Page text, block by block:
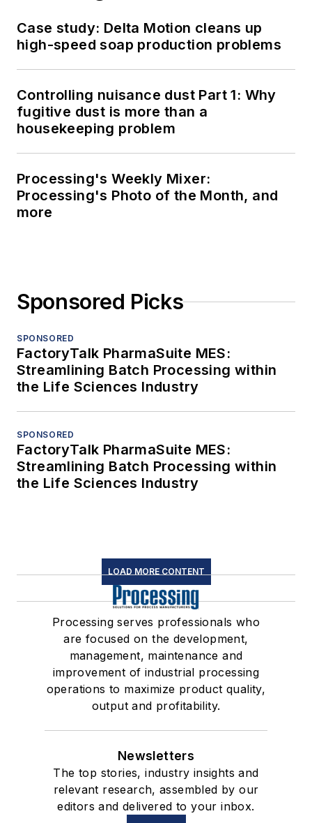
Case study: Delta Motion cleans up
high-speed soap production problems
Controlling nuisance dust Part 1: Why
fugitive dust is more than a
housekeeping problem
Processing's Weekly Mixer:
Processing's Photo of the Month, and
more
Sponsored Picks
SPONSORED
FactoryTalk PharmaSuite MES:
Streamlining Batch Processing within
the Life Sciences Industry
SPONSORED
FactoryTalk PharmaSuite MES:
Streamlining Batch Processing within
the Life Sciences Industry
LOAD MORE CONTENT
Processing serves professionals who
are focused on the development,
management, maintenance and
improvement of industrial processing
operations to maximize product quality,
output and profitability.
Newsletters
The top stories, industry insights and
relevant research, assembled by our
editors and delivered to your inbox.